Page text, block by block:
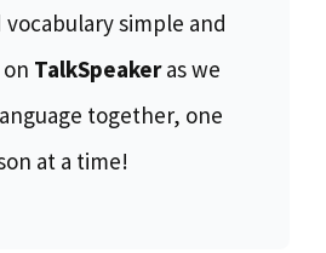
simple and
TalkSpeakeras we
together, one
at a time!